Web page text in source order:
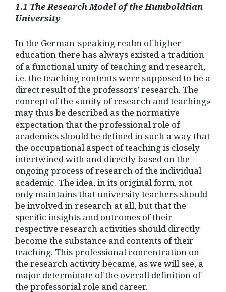
1.1 The Research Model of the Humboldtian
University
In the German-speaking realm of higher
education there has always existed a tradition
of a functional unity of teaching and research,
i.e. the teaching contents were supposed to be a
direct result of the professors’ research. The
concept of the «unity of research and teaching»
may thus be described as the normative
expectation that the professional role of
academics should be defined in such a way that
the occupational aspect of teaching is closely
intertwined with and directly based on the
ongoing process of research of the individual
academic. The idea, in its original form, not
only maintains that university teachers should
be involved in research at all, but that the
specific insights and outcomes of their
respective research activities should directly
become the substance and contents of their
teaching. This professional concentration on
the research activity became, as we will see, a
major determinate of the overall definition of
the professorial role and career.